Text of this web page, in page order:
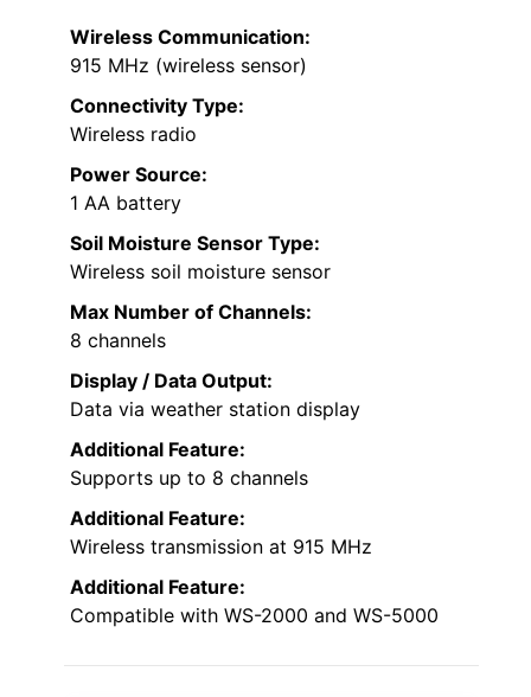
Wireless Communication:
915 MHz (wireless sensor)
Connectivity Type:
Wireless radio
Power Source:
1 AA battery
Soil Moisture Sensor Type:
Wireless soil moisture sensor
Max Number of Channels:
8 channels
Display / Data Output:
Data via weather station display
Additional Feature:
Supports up to 8 channels
Additional Feature:
Wireless transmission at 915 MHz
Additional Feature:
Compatible with WS-2000 and WS-5000